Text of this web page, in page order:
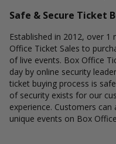
Safe & Secure Ticket
Established in 2012, over
Office Ticket Sales to
of live events. Box Office
day by online security
ticket buying process is
of security exists for our
experience. Customers
unique events on Box